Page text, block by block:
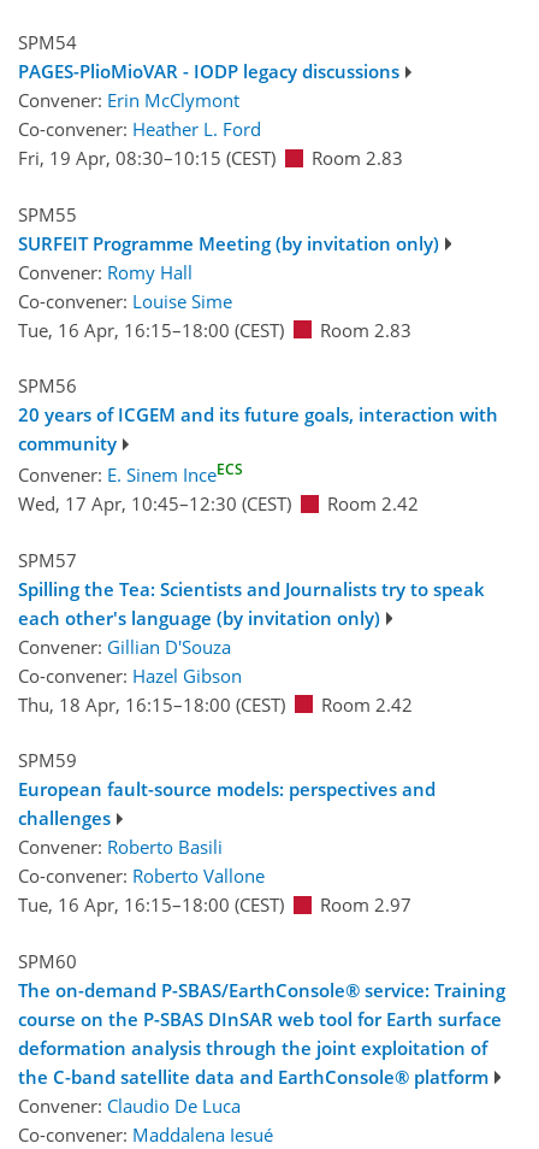
SPM54
PAGES-PlioMioVAR - IODP legacy discussions
Convener: Erin McClymont
Co-convener: Heather L. Ford
Fri, 19 Apr, 08:30–10:15 (CEST) Room 2.83
SPM55
SURFEIT Programme Meeting (by invitation only)
Convener: Romy Hall
Co-convener: Louise Sime
Tue, 16 Apr, 16:15–18:00 (CEST) Room 2.83
SPM56
20 years of ICGEM and its future goals, interaction with
community
Convener: E. Sinem InceECS
Wed, 17 Apr, 10:45–12:30 (CEST) Room 2.42
SPM57
Spilling the Tea: Scientists and Journalists try to speak
each other's language (by invitation only)
Convener: Gillian D'Souza
Co-convener: Hazel Gibson
Thu, 18 Apr, 16:15–18:00 (CEST) Room 2.42
SPM59
European fault-source models: perspectives and
challenges
Convener: Roberto Basili
Co-convener: Roberto Vallone
Tue, 16 Apr, 16:15–18:00 (CEST) Room 2.97
SPM60
The on-demand P-SBAS/EarthConsole® service: Training
course on the P-SBAS DInSAR web tool for Earth surface
deformation analysis through the joint exploitation of
the C-band satellite data and EarthConsole® platform
Convener: Claudio De Luca
Co-convener: Maddalena Iesué